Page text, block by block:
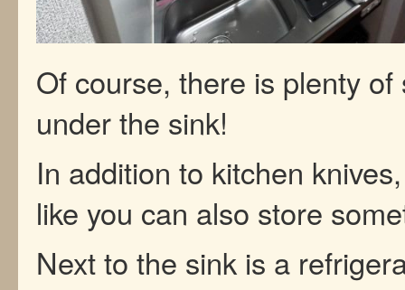
Of course, there is plenty of
under the sink!
In addition to kitchen
like you can also store
Next to the sink is a